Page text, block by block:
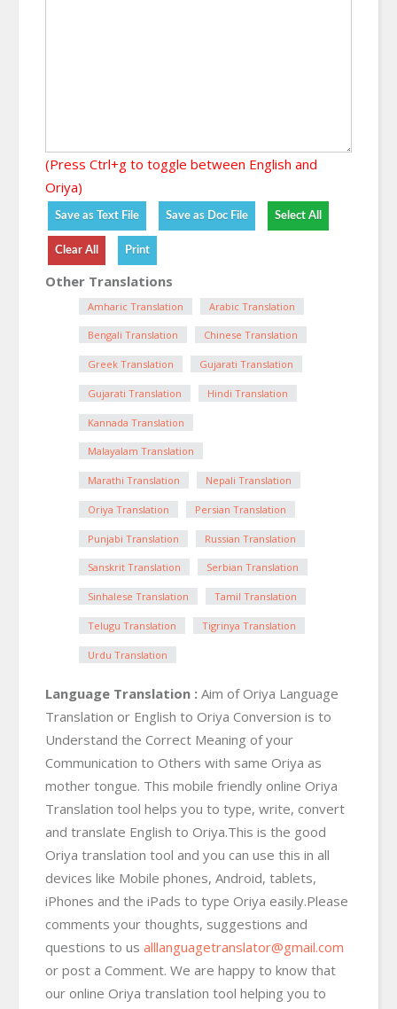
(Press Ctrl+g to toggle between English and
Oriya)
Other Translations
Amharic Translation Arabic Translation
Bengali Translation Chinese Translation
Greek Translation Gujarati Translation
Gujarati Translation Hindi Translation
Kannada Translation
Malayalam Translation
Marathi Translation Nepali Translation
Oriya Translation Persian Translation
Punjabi Translation Russian Translation
Sanskrit Translation Serbian Translation
Sinhalese Translation Tamil Translation
Telugu Translation Tigrinya Translation
Urdu Translation
Language Translation : Aim of Oriya Language
Translation or English to Oriya Conversion is to
Understand the Correct Meaning of your
Communication to Others with same Oriya as
mother tongue. This mobile friendly online Oriya
Translation tool helps you to type, write, convert
and translate English to Oriya.This is the good
Oriya translation tool and you can use this in all
devices like Mobile phones, Android, tablets,
iPhones and the iPads to type Oriya easily.Please
comments your thoughts, suggestions and
questions to us alllanguagetranslator@gmail.com
or post a Comment. We are happy to know that
our online Oriya translation tool helping you to